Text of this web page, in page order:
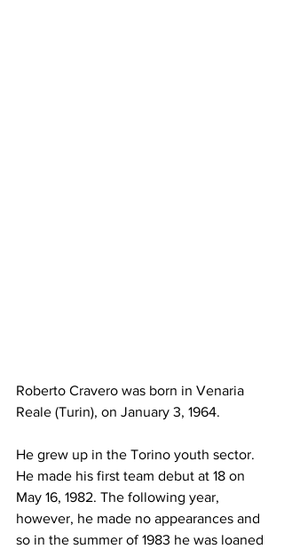
Roberto Cravero was born in Venaria
Reale (Turin), on January 3, 1964.
He grew up in the Torino youth sector.
He made his first team debut at 18 on
May 16, 1982. The following year,
however, he made no appearances and
so in the summer of 1983 he was loaned